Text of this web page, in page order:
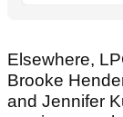
Elsewhere,
Brooke
and Jennifer